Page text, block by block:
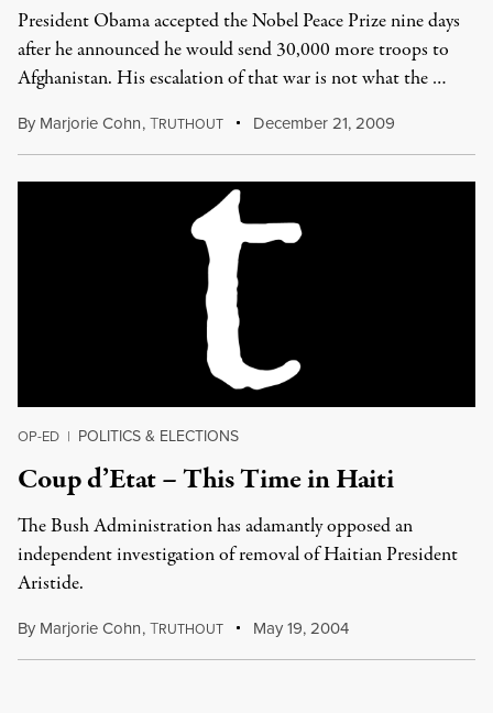
President Obama accepted the Nobel Peace Prize nine days
after he announced he would send 30,000 more troops to
Afghanistan. His escalation of that war is not what the …
By Marjorie Cohn,TRUTHOUT December 21, 2009
OP-ED | POLITICS & ELECTIONS
Coup d’Etat – This Time in Haiti
The Bush Administration has adamantly opposed an
independent investigation of removal of Haitian President
Aristide.
By Marjorie Cohn,TRUTHOUT May 19, 2004